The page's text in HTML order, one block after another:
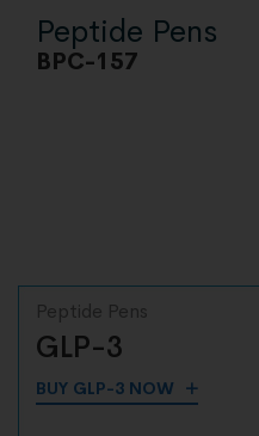
Peptide Pens
BPC-157
Peptide Pens
GLP-3
BUY GLP-3 NOW